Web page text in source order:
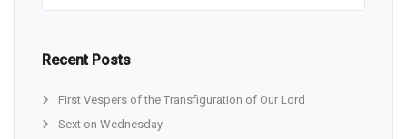
Recent Posts
First Vespers of the Transfiguration of Our Lord
Sext on Wednesday